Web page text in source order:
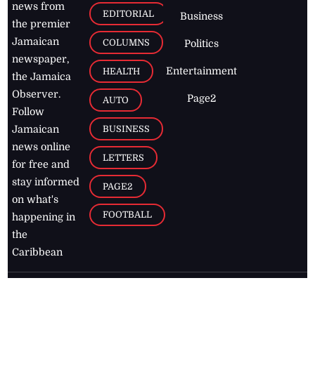
news from
the premier
Jamaican
newspaper,
the Jamaica
Observer.
Follow
Jamaican
news online
for free and
stay informed
on what's
happening in
the
Caribbean
EDITORIAL
COLUMNS
HEALTH
AUTO
BUSINESS
LETTERS
PAGE2
FOOTBALL
Business
Politics
Entertainment
Page2